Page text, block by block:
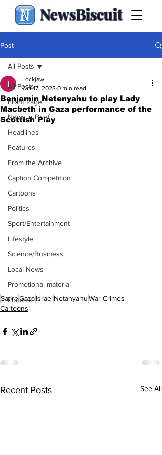
NewsBiscuit
Post
All Posts
Front Page
News in Brief
Headlines
Features
From the Archive
Caption Competition
Cartoons
Politics
Sport/Entertainment
Lifestyle
Science/Business
Local News
Promotional material
Podcast
All Posts
Benjamin Netenyahu to play Lady
Macbeth in Gaza performance of the
Scottish Play
Lockjaw
Oct 17, 2023 0 min read
SatireGazaIsraelNetanyahuWar Crimes
Cartoons
Recent Posts See All